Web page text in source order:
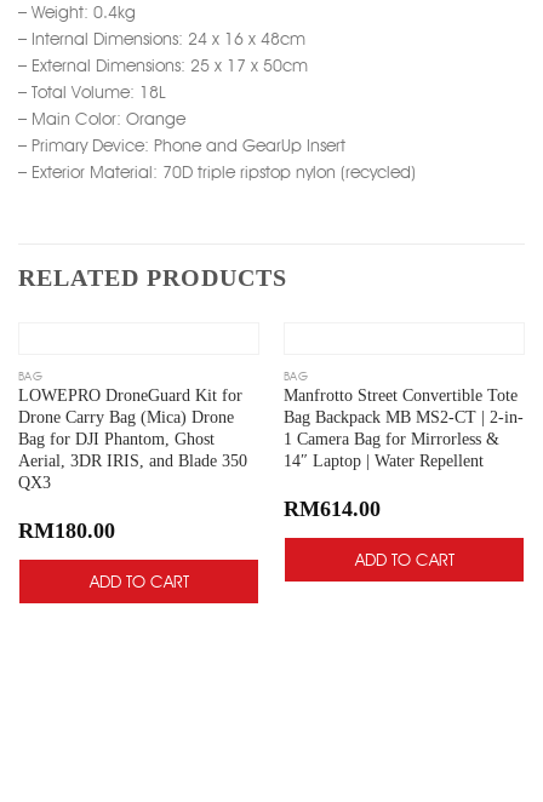
– Weight: 0.4kg
– Internal Dimensions: 24 x 16 x 48cm
– External Dimensions: 25 x 17 x 50cm
– Total Volume: 18L
– Main Color: Orange
– Primary Device: Phone and GearUp Insert
– Exterior Material: 70D triple ripstop nylon (recycled)
RELATED PRODUCTS
BAG
LOWEPRO DroneGuard Kit for
Drone Carry Bag (Mica) Drone
Bag for DJI Phantom, Ghost
Aerial, 3DR IRIS, and Blade 350
QX3
RM180.00
ADD TO CART
BAG
Manfrotto Street Convertible Tote
Bag Backpack MB MS2-CT | 2-in-
1 Camera Bag for Mirrorless &
14″ Laptop | Water Repellent
RM614.00
ADD TO CART